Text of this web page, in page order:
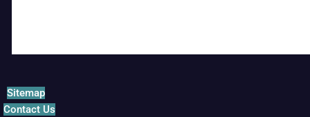
Sitemap
Contact Us